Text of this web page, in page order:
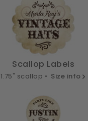
Scallop Labels
1.75" scallop • Size info